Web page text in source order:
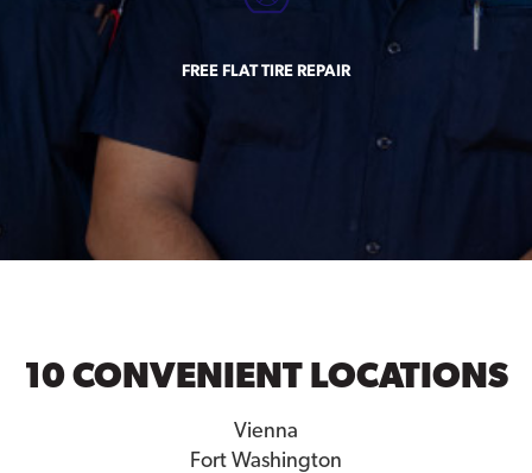
FREE FLAT TIRE REPAIR
10 CONVENIENT LOCATIONS
Vienna
Fort Washington